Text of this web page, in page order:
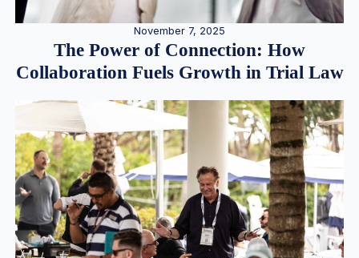
November 7, 2025
The Power of Connection: How
Collaboration Fuels Growth in Trial Law